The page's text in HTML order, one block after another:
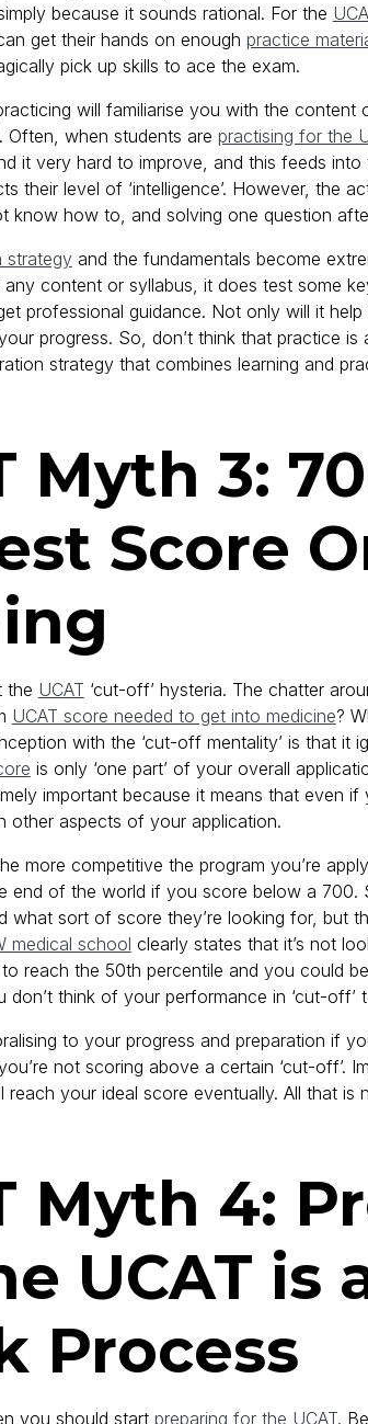
because it sounds rational. For the
get their hands on enough practice
pick up skills to ace the exam.
will familiarise you with the content
Often, when students are practising for the
it very hard to improve, and this feeds into
their level of ‘intelligence’. However, the
know how to, and solving one question
strategyand the fundamentals become
content or syllabus, it does test some
professional guidance. Not only will it
progress. So, don’t think that practice
strategy that combines learning and
Myth 3:
Score
the UCAT ‘cut-off’ hysteria. The chatter
UCAT score needed to get into medicine?
with the ‘cut-off mentality’ is that it
is only ‘one part’ of your overall
important because it means that even
other aspects of your application.
more competitive the program you’re
end of the world if you score below a 700.
what sort of score they’re looking for, but
medical school clearly states that it’s not
reach the 50th percentile and you could
don’t think of your performance in ‘cut-off’
to your progress and preparation if
not scoring above a certain ‘cut-off’.
reach your ideal score eventually. All that is
Myth 4:
UCAT is
Process
you should start preparing for the UCAT.